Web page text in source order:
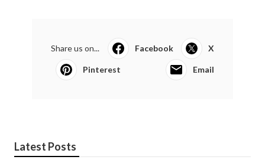
Share us on... Facebook X
Pinterest Email
Latest Posts